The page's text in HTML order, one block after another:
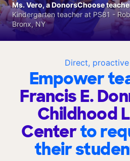
Direct,
Empower
Francis E.
Childhood
Centerto
their
Ms. Vero, a DonorsChoose
Kindergarten teacher at PS81 -
Bronx, NY